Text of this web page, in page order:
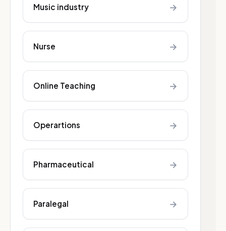
Music industry →
Nurse →
Online Teaching →
Operartions →
Pharmaceutical →
Paralegal →